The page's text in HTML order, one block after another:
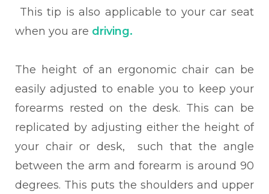
This tip is also applicable to your car seat
when you are driving.
The height of an ergonomic chair can be
easily adjusted to enable you to keep your
forearms rested on the desk. This can be
replicated by adjusting either the height of
your chair or desk, such that the angle
between the arm and forearm is around 90
degrees. This puts the shoulders and upper